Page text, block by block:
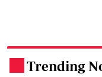
Trending